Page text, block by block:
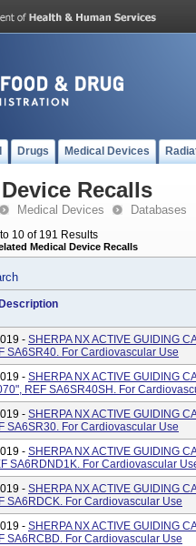
Drugs Medical Devices
Recalls
Medical Devices Databases
10 of 191 Results
Medical Device Recalls
- SHERPA NX ACTIVE GUIDING
SA6SR40. For Cardiovascular Use
- SHERPA NX ACTIVE GUIDING
REF SA6SR40SH. For
- SHERPA NX ACTIVE GUIDING
SA6SR30. For Cardiovascular Use
- SHERPA NX ACTIVE GUIDING
SA6RDND1K. For Cardiovascular
- SHERPA NX ACTIVE GUIDING
SA6RDCK. For Cardiovascular Use
- SHERPA NX ACTIVE GUIDING
SA6RCBD. For Cardiovascular Use